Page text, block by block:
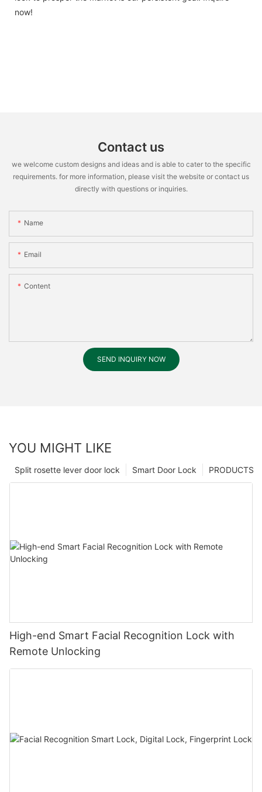
now!
Contact us
we welcome custom designs and ideas and is able to cater to the specific
requirements. for more information, please visit the website or contact us
directly with questions or inquiries.
Name
Email
Content
SEND INQUIRY NOW
YOU MIGHT LIKE
PRODUCTS
Smart Door Lock
Split rosette lever door lock
High-end Smart Facial Recognition Lock with
Remote Unlocking